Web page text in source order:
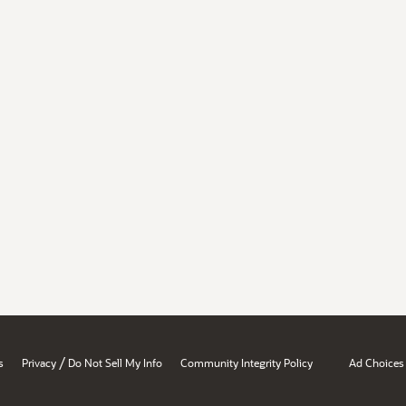
Privacy / Do Not Sell My Info Community Integrity Policy Ad Choices